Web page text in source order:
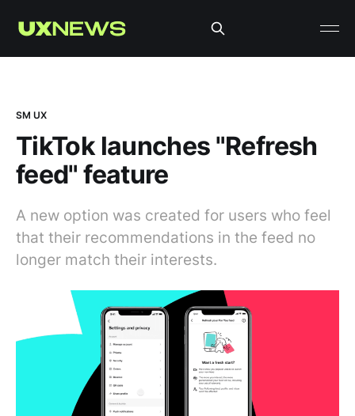
SM UX
TikTok launches "Refresh
feed" feature
A new option was created for users who feel
that their recommendations in the feed no
longer match their interests.